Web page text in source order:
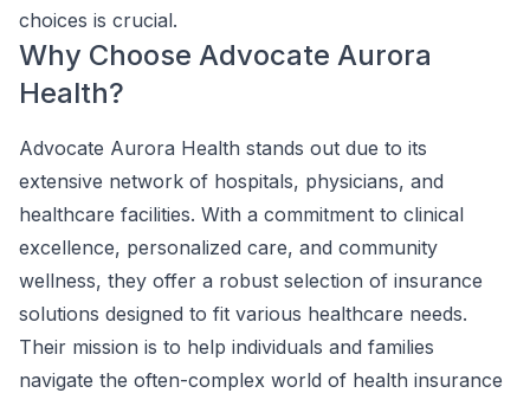
choices is crucial.
Why Choose Advocate Aurora
Health?
Advocate Aurora Health stands out due to its
extensive network of hospitals, physicians, and
healthcare facilities. With a commitment to clinical
excellence, personalized care, and community
wellness, they offer a robust selection of insurance
solutions designed to fit various healthcare needs.
Their mission is to help individuals and families
navigate the often-complex world of health insurance